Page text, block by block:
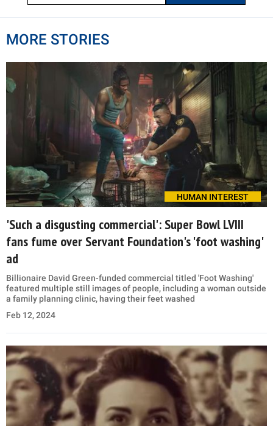
MORE STORIES
HUMAN INTEREST
'Such a disgusting commercial': Super Bowl LVIII
fans fume over Servant Foundation's 'foot washing'
ad
Billionaire David Green-funded commercial titled 'Foot Washing'
featured multiple still images of people, including a woman outside
a family planning clinic, having their feet washed
Feb 12, 2024